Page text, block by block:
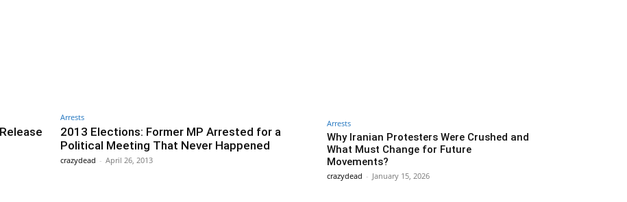
Arrests
2013 Elections: Former MP Arrested for a
Political Meeting That Never Happened
crazydead - April 26, 2013
Arrests
Why Iranian Protesters Were Crushed and
What Must Change for Future
Movements?
crazydead - January 15, 2026